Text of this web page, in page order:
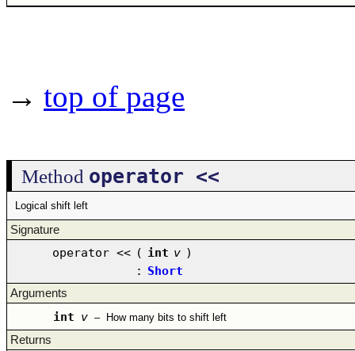
→ top of page
Method operator <<
Logical shift left
Signature
operator << ( int v )
: Short
Arguments
int v – How many bits to shift left
Returns